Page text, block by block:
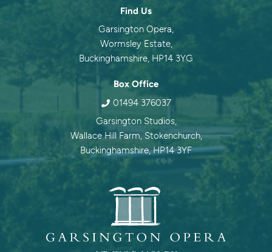
Contact information
Find Us
Garsington Opera,
Wormsley Estate,
Buckinghamshire, HP14 3YG
Box Office
01494 376037
Garsington Studios,
Wallace Hill Farm, Stokenchurch,
Buckinghamshire, HP14 3YF